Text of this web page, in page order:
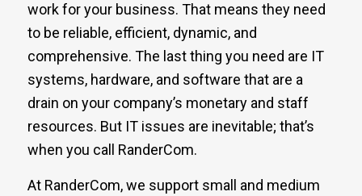
work for your business. That means they need
to be reliable, efficient, dynamic, and
comprehensive. The last thing you need are IT
systems, hardware, and software that are a
drain on your company’s monetary and staff
resources. But IT issues are inevitable; that’s
when you call RanderCom.
At RanderCom, we support small and medium